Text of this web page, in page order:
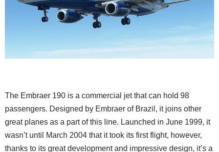
The Embraer 190 is a commercial jet that can hold 98
passengers. Designed by Embraer of Brazil, it joins other
great planes as a part of this line. Launched in June 1999, it
wasn’t until March 2004 that it took its first flight, however,
thanks to its great development and impressive design, it’s a